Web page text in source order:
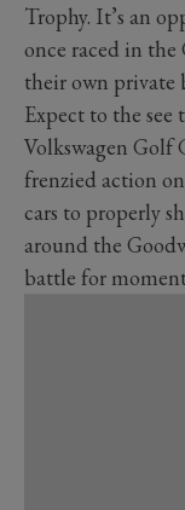
Trophy. It’s an
once raced in the
their own private
Expect to the
Volkswagen Golf
frenzied action
cars to properly
around the
battle for